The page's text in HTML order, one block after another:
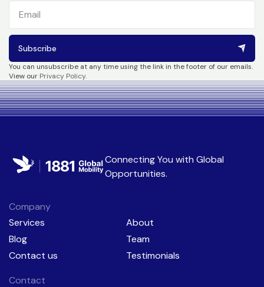
Subscribe
You can unsubscribe at any time using the link in the footer of our emails.
View our Privacy Policy.
Connecting You withGlobal
Opportunities.
Company
Services
Blog
Contact us
About
Team
Testimonials
Contact